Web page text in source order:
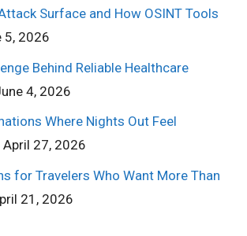
Surface and How OSINT Tools
5, 2026
Behind Reliable Healthcare
4, 2026
Where Nights Out Feel
April 27, 2026
for Travelers Who Want More Than
21, 2026